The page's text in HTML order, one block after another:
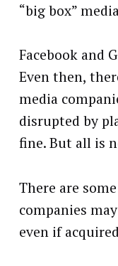
“big box”
Facebook and
Even then,
media
disrupted by
fine. But all is
There are
companies
even if